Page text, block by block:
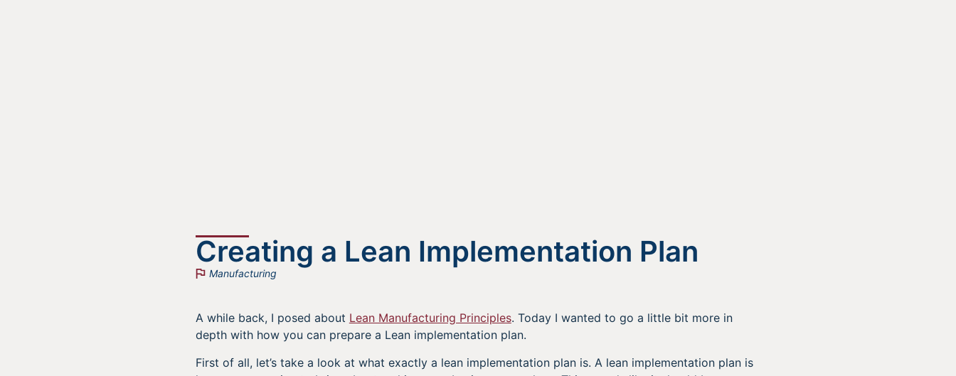
Creating a Lean Implementation Plan
Manufacturing
A while back, I posed about Lean Manufacturing Principles. Today I wanted to go a little bit more in
depth with how you can prepare a Lean implementation plan.
First of all, let’s take a look at what exactly a lean implementation plan is. A lean implementation plan is